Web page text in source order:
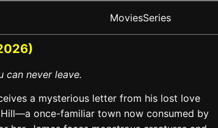
MoviesSeries
can never leave.
a mysterious letter from his lost love
once-familiar town now consumed by